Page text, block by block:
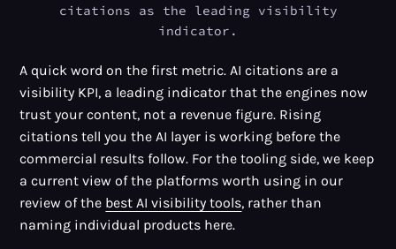
citations as the leading visibility
indicator.
A quick word on the first metric. AI citations are a
visibility KPI, a leading indicator that the engines now
trust your content, not a revenue figure. Rising
citations tell you the AI layer is working before the
commercial results follow. For the tooling side, we keep
a current view of the platforms worth using in our
review of the best AI visibility tools, rather than
naming individual products here.